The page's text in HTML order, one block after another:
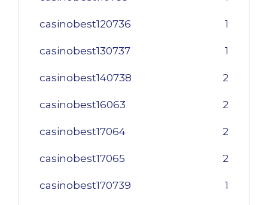
casinobest120736 1
casinobest130737 1
casinobest140738 2
casinobest16063 2
casinobest17064 2
casinobest17065 2
casinobest170739 1